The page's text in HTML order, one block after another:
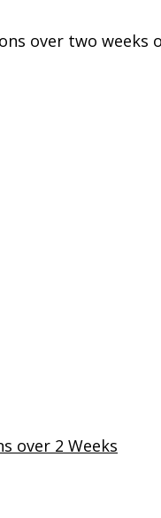
over two weeks
over 2 Weeks